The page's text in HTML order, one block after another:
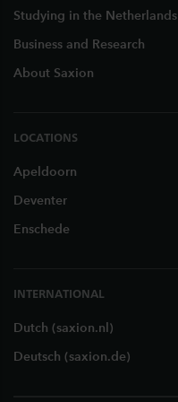
Studying in the Netherlands
Business and Research
About Saxion
LOCATIONS
Apeldoorn
Deventer
Enschede
INTERNATIONAL
Dutch (saxion.nl)
Deutsch (saxion.de)